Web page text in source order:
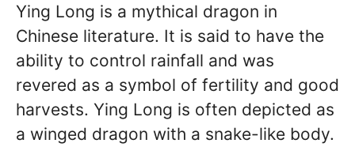
Ying Long is a mythical dragon in
Chinese literature. It is said to have the
ability to control rainfall and was
revered as a symbol of fertility and good
harvests. Ying Long is often depicted as
a winged dragon with a snake-like body.